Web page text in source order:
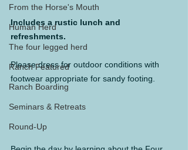
From the Horse's Mouth
Human Herd
The four legged herd
Ranch Featured
Ranch Boarding
Seminars & Retreats
Round-Up
Includes a rustic lunch and
refreshments.
Please dress for outdoor conditions with
footwear appropriate for sandy footing.